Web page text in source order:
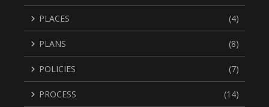
PLACES (4)
PLANS (8)
POLICIES (7)
PROCESS (14)